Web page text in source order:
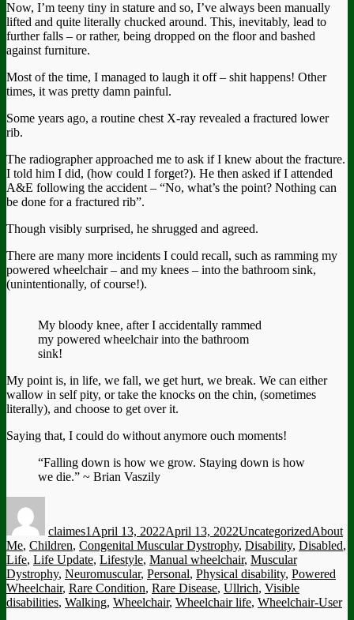
Now, I’m teeny tiny in stature and so, I’ve always been manually
lifted and quite literally chucked around. This, inevitably, lead to
further falls – or rather, being dropped on the floor and bashed
against furniture.
Most of the time, I managed to laugh it off – shit happens! Other
times, it was pretty damn painful.
Some years ago, a routine chest X-ray revealed a fractured lower
rib.
The radiographer approached me to ask if I knew about the fracture.
I told him I did, (how could I forget?). He then asked if I attended
A&E following the accident – “No, what’s the point? Nothing can
be done for a fractured rib”.
Though visibly surprised, he shrugged and agreed.
There are many more incidents I could recall, such as ramming my
powered wheelchair – and my knees – into the bathroom sink,
(unintentionally, of course!).
My bloody knee, after I accidentally rammed
my powered wheelchair into the bathroom
sink!
My point is, in life, we fall, we get hurt, we break. We can either
wallow in self pity, or take the knocks on the chin, (sometimes
literally), and choose to get over it.
Saying that, I could do without anymore ouch moments!
“Falling down is how we grow. Staying down is how
we die.” ~ Brian Vaszily
claimes1April 13, 2022April 13, 2022UncategorizedAbout
Me, Children, Congenital Muscular Dystrophy, Disability, Disabled,
Life, Life Update, Lifestyle, Manual wheelchair, Muscular
Dystrophy, Neuromuscular, Personal, Physical disability, Powered
Wheelchair, Rare Condition, Rare Disease, Ullrich, Visible
disabilities, Walking, Wheelchair, Wheelchair life, Wheelchair-User